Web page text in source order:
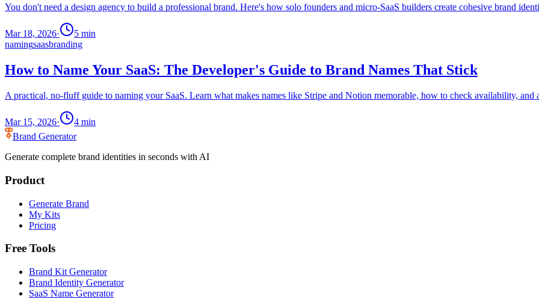
You don't need a design agency to build a professional brand. Here's how solo founders and micro-SaaS builders create cohesive brand
Mar 18, 2026· 5 min
namingsaasbranding
How to Name Your SaaS: The Developer's Guide to Brand Names That Stick
A practical, no-fluff guide to naming your SaaS. Learn what makes names like Stripe and Notion memorable, how to check availability, and
Mar 15, 2026· 4 min
Brand Generator
Generate complete brand identities in seconds with AI
Product
Generate Brand
My Kits
Pricing
Free Tools
Brand Kit Generator
Brand Identity Generator
SaaS Name Generator